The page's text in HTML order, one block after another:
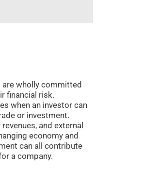
are wholly committed
financial risk.
when an investor can
or investment.
and external
economy and
can all contribute
a company.